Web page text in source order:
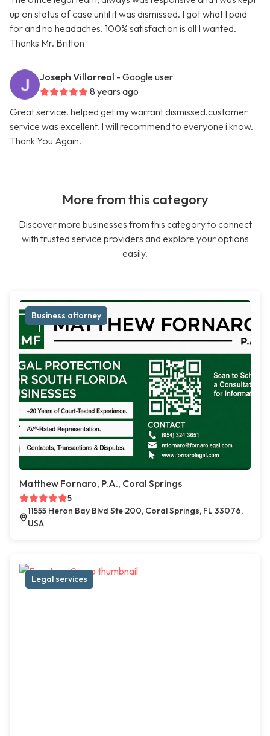
up on status of case until it was dismissed. I got what I paid
for and no headaches. 100% satisfaction is all I wanted.
Thanks Mr. Britton
Joseph Villarreal - Google user
8 years ago
Great service. helped get my warrant dismissed.customer
service was excellent. I will recommend to everyone i know.
Thank You Again.
More from this category
Discover more businesses from this category to connect
with trusted service providers and explore your options
easily.
Business attorney
Matthew Fornaro, P.A., Coral Springs
5
11555 Heron Bay Blvd Ste 200, Coral Springs, FL 33076,
USA
Legal services